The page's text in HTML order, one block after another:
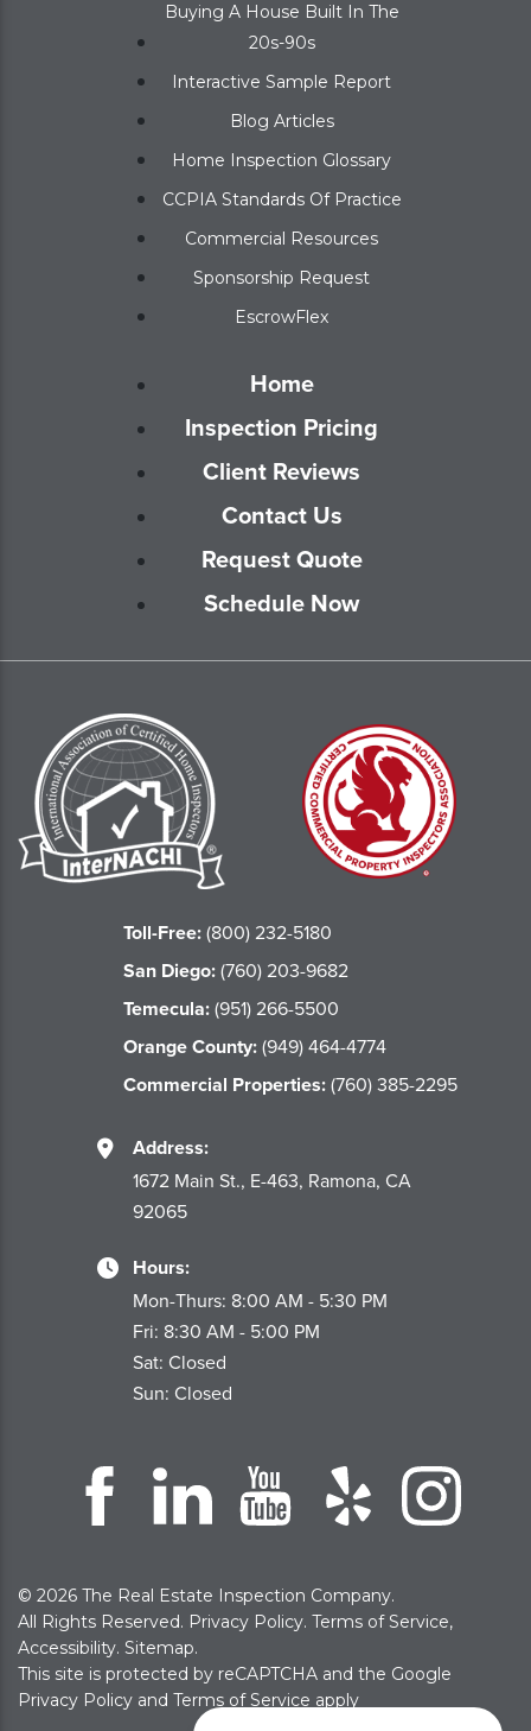
Buying A House Built In The
20s-90s
Interactive Sample Report
Blog Articles
Home Inspection Glossary
CCPIA Standards Of Practice
Commercial Resources
Sponsorship Request
EscrowFlex
Home
Inspection Pricing
Client Reviews
Contact Us
Request Quote
Schedule Now
Toll-Free:(800) 232-5180
San Diego:(760) 203-9682
Temecula:(951) 266-5500
Orange County:(949) 464-4774
Commercial Properties:(760) 385-2295
Address:
1672 Main St., E-463, Ramona, CA
92065
Hours:
Mon-Thurs: 8:00 AM - 5:30 PM
Fri: 8:30 AM - 5:00 PM
Sat: Closed
Sun: Closed
© 2026 The Real Estate Inspection Company.
All Rights Reserved. Privacy Policy. Terms of Service,
Accessibility. Sitemap.
This site is protected by reCAPTCHA and the Google
Privacy Policy and Terms of Service apply